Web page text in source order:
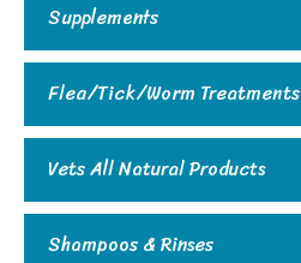
Supplements
Flea/Tick/Worm Treatments
Vets All Natural Products
Shampoos & Rinses